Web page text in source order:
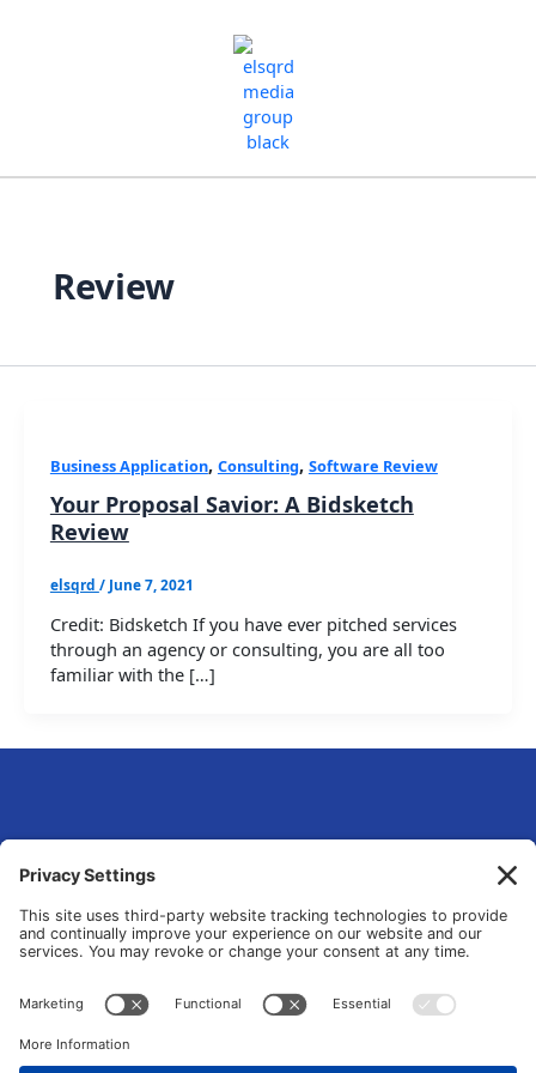
Review
Business Application, Consulting, Software Review
Your Proposal Savior: A Bidsketch
Review
elsqrd / June 7, 2021
Credit: Bidsketch If you have ever pitched services
through an agency or consulting, you are all too
familiar with the […]
eLsqrd Media Group
Your Marketing Operations Specialist that fixes and transforms fragmented
tools and manual chaos into data-driven growth systems.